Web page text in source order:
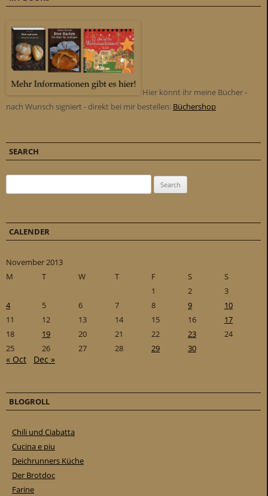
Hier könnt ihr meine Bücher -
nach Wunsch signiert - direkt bei mir bestellen: Büchershop
SEARCH
CALENDER
November 2013
M
T W T F S
S
1
2
3
4
5 6 7 8 9
10
11
12 13 14 15 16
17
18
19 20 21 22 23
24
25
26 27 28 29 30
« Oct Dec »
BLOGROLL
Chili und Ciabatta
Cucina e piu
Deichrunners Küche
Der Brotdoc
Farine